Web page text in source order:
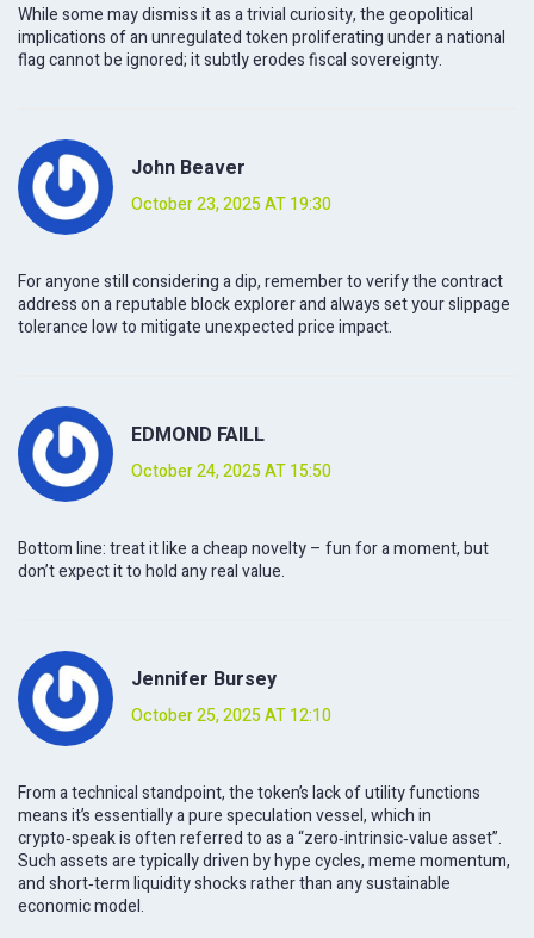
While some may dismiss it as a trivial curiosity, the geopolitical
implications of an unregulated token proliferating under a national
flag cannot be ignored; it subtly erodes fiscal sovereignty.
John Beaver
October 23, 2025 AT 19:30
For anyone still considering a dip, remember to verify the contract
address on a reputable block explorer and always set your slippage
tolerance low to mitigate unexpected price impact.
EDMOND FAILL
October 24, 2025 AT 15:50
Bottom line: treat it like a cheap novelty – fun for a moment, but
don’t expect it to hold any real value.
Jennifer Bursey
October 25, 2025 AT 12:10
From a technical standpoint, the token’s lack of utility functions
means it’s essentially a pure speculation vessel, which in
crypto‑speak is often referred to as a “zero‑intrinsic‑value asset”.
Such assets are typically driven by hype cycles, meme momentum,
and short‑term liquidity shocks rather than any sustainable
economic model.